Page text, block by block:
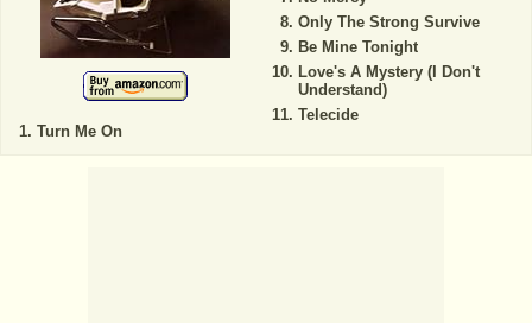
Turn Me On
Only The Strong Survive
Be Mine Tonight
Love's A Mystery (I Don't
Understand)
Telecide